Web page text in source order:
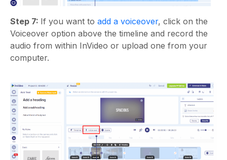
Step 7: If you want to add a voiceover, click on the
Voiceover option above the timeline and record the
audio from within InVideo or upload one from your
computer.